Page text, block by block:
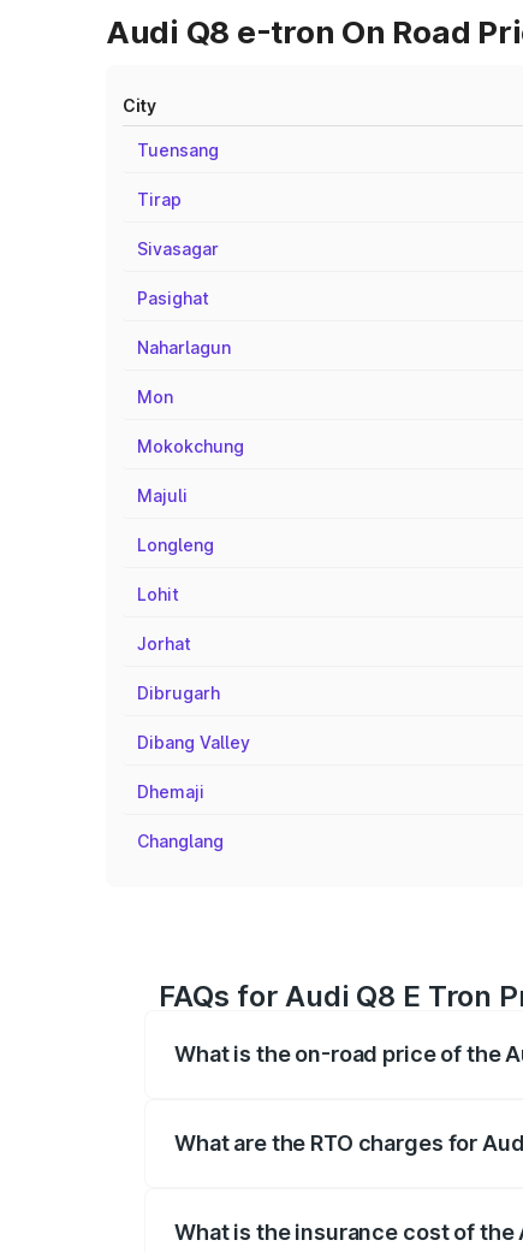
Audi Q8 e-tron On Road
City
Tuensang
Tirap
Sivasagar
Pasighat
Naharlagun
Mon
Mokokchung
Majuli
Longleng
Lohit
Jorhat
Dibrugarh
Dibang Valley
Dhemaji
Changlang
FAQs for Audi Q8 E Tron
What is the on-road price of the
What are the RTO charges for
What is the insurance cost of the